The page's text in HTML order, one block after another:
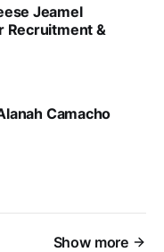
Jeamel
Recruitment &
Camacho
Show more